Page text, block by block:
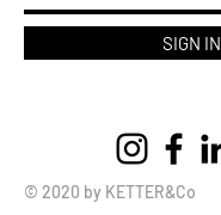
SIGN IN
© 2020 by KETTER&Co